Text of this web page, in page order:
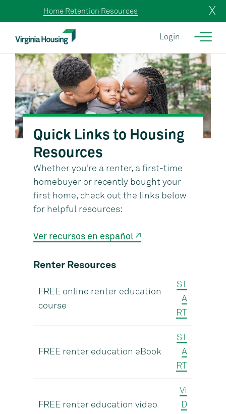
X
Home Retention Resources
Login
Quick Links to Housing
Resources
Whether you’re a renter, a first-time
homebuyer or recently bought your
first home, check out the links below
for helpful resources:
Ver recursos en español ↗
Renter Resources
FREE online renter education
course
ST
A
RT
FREE renter education eBook
ST
A
RT
FREE renter education video
VI
D